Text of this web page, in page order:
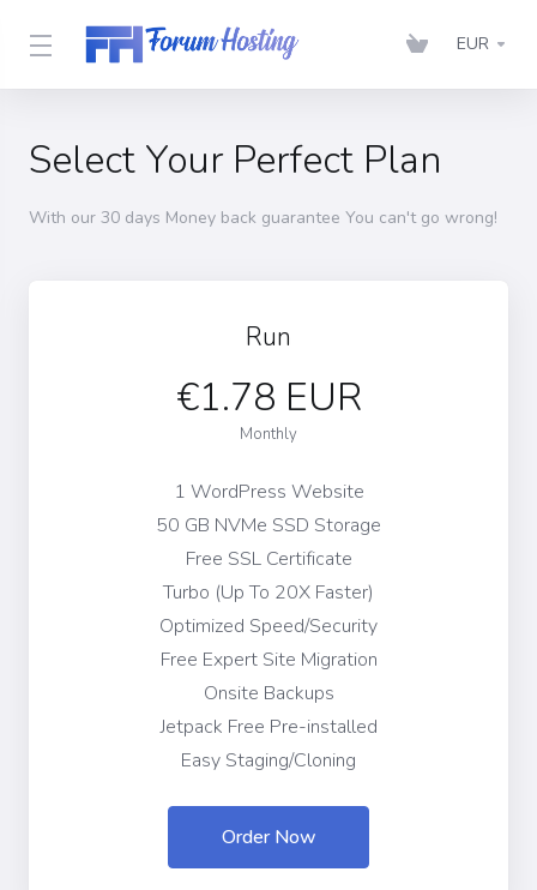
EUR
Select Your Perfect Plan
With our 30 days Money back guarantee You can't go wrong!
Run
€1.78 EUR
Monthly
1 WordPress Website
50 GB NVMe SSD Storage
Free SSL Certificate
Turbo (Up To 20X Faster)
Optimized Speed/Security
Free Expert Site Migration
Onsite Backups
Jetpack Free Pre-installed
Easy Staging/Cloning
Order Now